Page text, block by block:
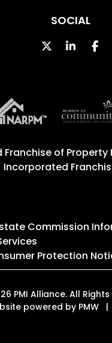
SOCIAL
TwitterLinked
Franchise of Property
Incorporated
Commission
Protection
PMI Alliance. All
powered by PMW